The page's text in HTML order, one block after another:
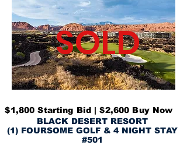
SOLD
$1,800 Starting Bid | $2,600 Buy Now
BLACK DESERT RESORT
(1) FOURSOME GOLF & 4 NIGHT STAY
#501